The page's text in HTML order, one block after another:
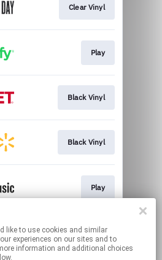
Clear Vinyl
Play
Black Vinyl
Black Vinyl
Play
Play
experiences on our sites and to
information and additional choices